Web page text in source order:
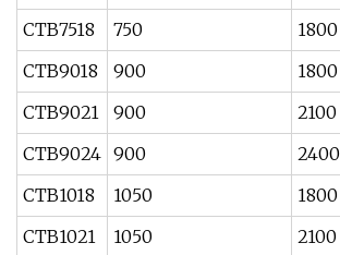
CTB7518
750 1800
CTB9018
900 1800
CTB9021
900 2100
CTB9024 900 2400
CTB1018
1050 1800
CTB1021
1050 2100